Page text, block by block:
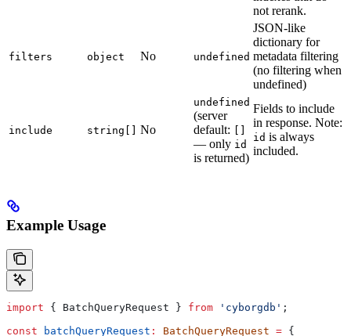
not rerank.
filters object No undefined
JSON-like
dictionary for
metadata filtering
(no filtering when
undefined)
include string[] No
undefined
(server
default:
— only id
is returned)
Fields to include
in response. Note:
id is always
included.
Example Usage
import { BatchQueryRequest } from 'cyborgdb' ;
const batchQueryRequest : BatchQueryRequest = {